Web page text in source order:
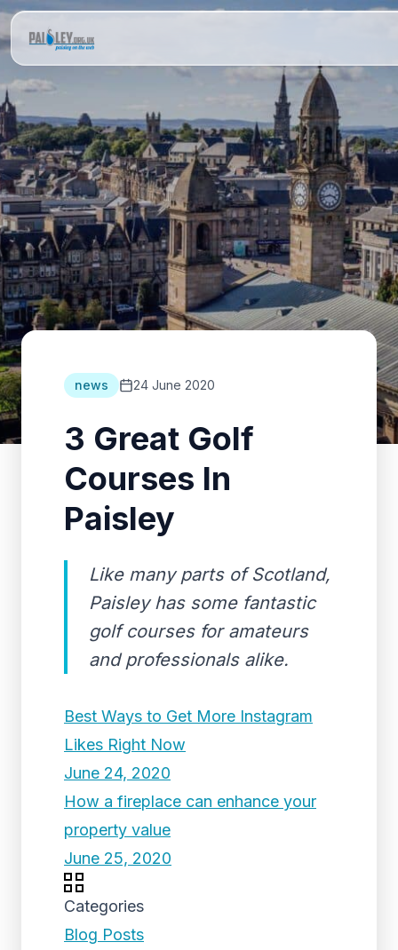
news 24 June 2020
3 Great Golf
Courses In
Paisley
Like many parts of Scotland,
Paisley has some fantastic
golf courses for amateurs
and professionals alike.
Best Ways to Get More Instagram
Likes Right Now
June 24, 2020
How a fireplace can enhance your
property value
June 25, 2020
Categories
Blog Posts